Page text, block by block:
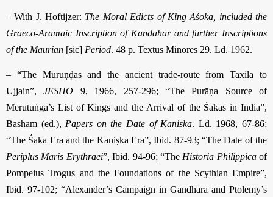
– With J. Hoftijzer: The Moral Edicts of King Aśoka, included the
Graeco-Aramaic Inscription of Kandahar and further Inscriptions
of the Maurian [sic] Period. 48 p. Textus Minores 29. Ld. 1962.
– “The Muruṇḍas and the ancient trade-route from Taxila to
Ujjain”,JESHO 9, 1966, 257-296; “The Purāṇa Source of
Merutuṅga’s List of Kings and the Arrival of the Śakas in India”,
Basham (ed.), Papers on the Date of Kaniska. Ld. 1968, 67-86;
“The Śaka Era and the Kaniṣka Era”, Ibid. 87-93; “The Date of the
Periplus Maris Erythraei”, Ibid. 94-96; “The Historia Philippicaof
Pompeius Trogus and the Foundations of the Scythian Empire”,
Ibid. 97-102; “Alexander’s Campaign in Gandhāra and Ptolemy’s